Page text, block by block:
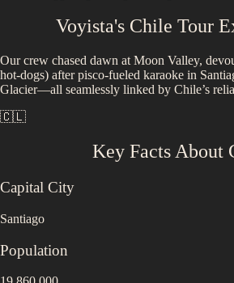
Voyista's Chile Tour
Our crew chased dawn at Moon Valley,
hot-dogs) after pisco-fueled karaoke in
Glacier—all seamlessly linked by Chile’s
🇨🇱
Key Facts About
Capital City
Santiago
Population